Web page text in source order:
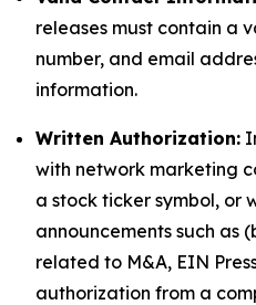
releases must contain a
number, and email
information.
Written Authorization:
with network marketing
a stock ticker symbol, or
announcements such as
related to M&A, EIN
authorization from a